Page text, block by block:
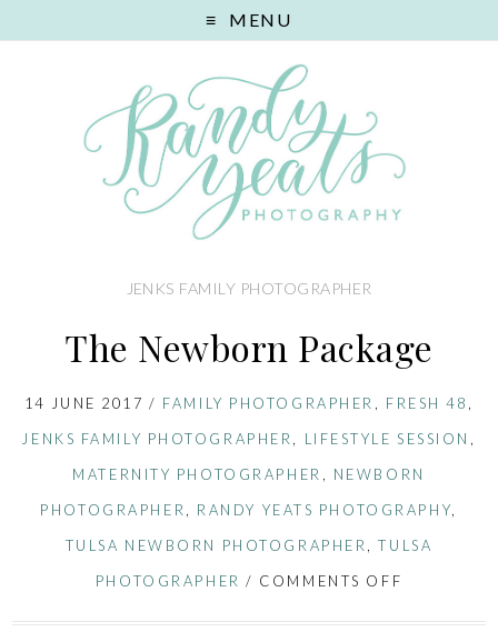
MENU
JENKS FAMILY PHOTOGRAPHER
The Newborn Package
14 JUNE 2017 / FAMILY PHOTOGRAPHER , FRESH 48 ,
JENKS FAMILY PHOTOGRAPHER, LIFESTYLE SESSION ,
MATERNITY PHOTOGRAPHER , NEWBORN
PHOTOGRAPHER, RANDY YEATS PHOTOGRAPHY,
TULSA NEWBORN PHOTOGRAPHER,TULSA
PHOTOGRAPHER / COMMENTS OFF